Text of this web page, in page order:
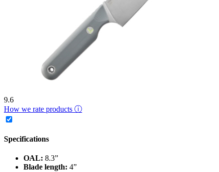
9.6
How we rate products ⓘ
Specifications
OAL: 8.3”
Blade length: 4”